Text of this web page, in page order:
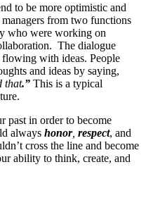
to be more optimistic and
from two functions
who were working on
The dialogue
with ideas. People
and ideas by saying,
that.” This is a typical
past in order to become
always honor, respect, and
cross the line and become
ability to think, create, and